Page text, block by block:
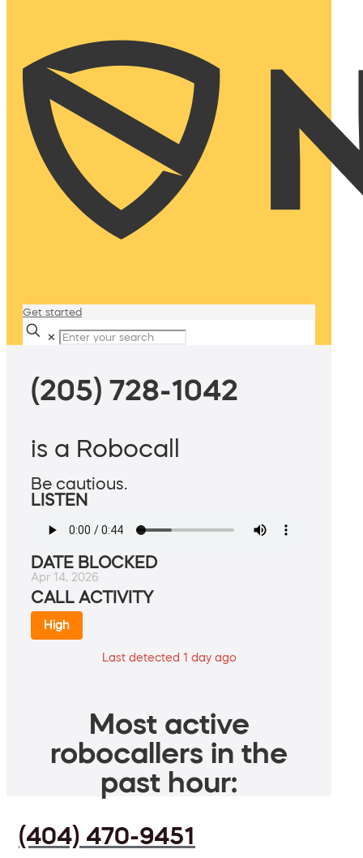
Get started
✕
(205) 728-1042
is a Robocall
Be cautious.
LISTEN
DATE BLOCKED
Apr 14, 2026
CALL ACTIVITY
High
Last detected 1 day ago
Most active
robocallers in the
past hour:
(404) 470-9451